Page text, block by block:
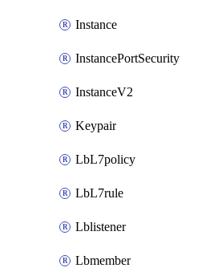
Instance
InstancePortSecurity
InstanceV2
Keypair
LbL7policy
LbL7rule
Lblistener
Lbmember